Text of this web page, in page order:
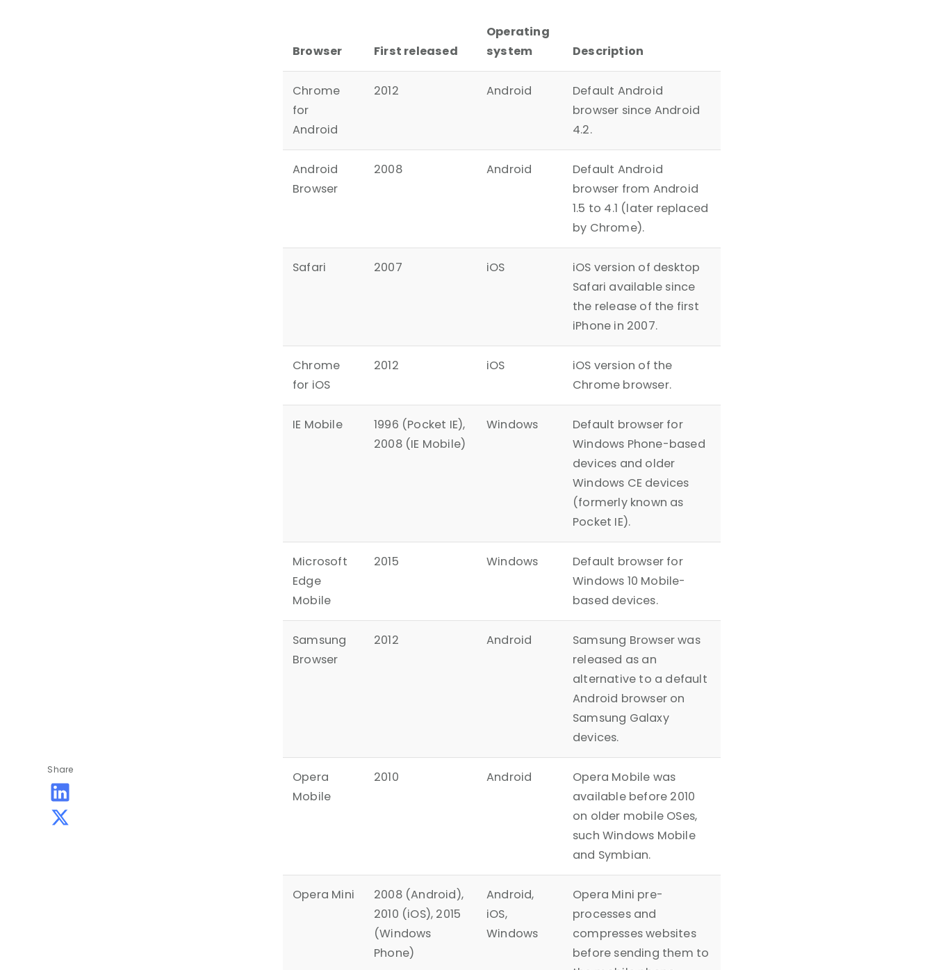
Share
Browser First released
Operating
system
Description
Chrome
for
Android
2012 Android
Default Android
browser since Android
4.2.
Android
Browser
2008 Android
Default Android
browser from Android
1.5 to 4.1 (later replaced
by Chrome).
Safari 2007 iOS
iOS version of desktop
Safari available since
the release of the first
iPhone in 2007.
Chrome
for iOS
2012 iOS
iOS version of the
Chrome browser.
IE Mobile
1996 (Pocket IE),
2008 (IE Mobile)
Windows
Default browser for
Windows Phone-based
devices and older
Windows CE devices
(formerly known as
Pocket IE).
Microsoft
Edge
Mobile
2015 Windows
Default browser for
Windows 10 Mobile-
based devices.
Samsung
Browser
2012 Android
Samsung Browser was
released as an
alternative to a default
Android browser on
Samsung Galaxy
devices.
Opera
Mobile
2010 Android
Opera Mobile was
available before 2010
on older mobile OSes,
such Windows Mobile
and Symbian.
Opera Mini
2008 (Android),
2010 (iOS), 2015
(Windows
Phone)
Android,
iOS,
Windows
Opera Mini pre-
processes and
compresses websites
before sending them to